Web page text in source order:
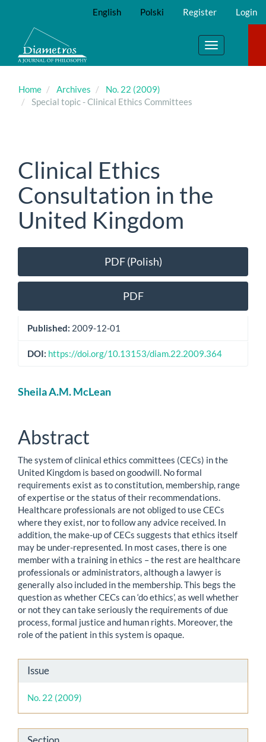
Main
Content
Sidebar
English Polski Register Login
Toggle
navigation
Home Archives
No. 22 (2009)
Special topic - Clinical Ethics Committees
Clinical Ethics
Consultation in the
United Kingdom
Article
Sidebar
PDF (Polish)
PDF
Published: 2009-12-01
DOI: https://doi.org/10.13153/diam.22.2009.364
Main
Content
Sheila A.M. McLean
Abstract
The system of clinical ethics committees (CECs) in the
United Kingdom is based on goodwill. No formal
requirements exist as to constitution, membership, range
of expertise or the status of their recommendations.
Healthcare professionals are not obliged to use CECs
where they exist, nor to follow any advice received. In
addition, the make-up of CECs suggests that ethics itself
may be under-represented. In most cases, there is one
member with a training in ethics – the rest are healthcare
professionals or administrators, although a lawyer is
generally also included in the membership. This begs the
question as whether CECs can ‘do ethics’, as well whether
or not they can take seriously the requirements of due
process, formal justice and human rights. Moreover, the
role of the patient in this system is opaque.
Article
Details
Issue
No. 22 (2009)